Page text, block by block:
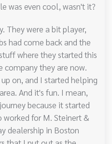
was even cool, wasn't it?
They were a bit player,
had come back and the
where they started this
company they are now.
on, and I started helping
And it's fun. I mean,
because it started
for M. Steinert &
dealership in Boston